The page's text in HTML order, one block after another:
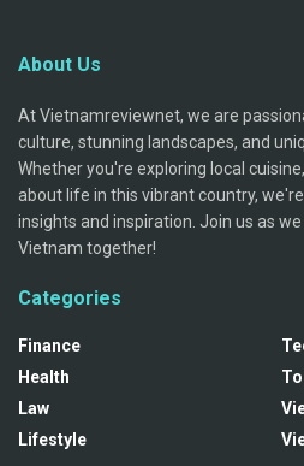
About Us
At Vietnamreviewnet, we are
culture, stunning landscapes, and
Whether you're exploring local
about life in this vibrant country,
insights and inspiration. Join us as
Vietnam together!
Categories
Finance
Health
Law
Lifestyle